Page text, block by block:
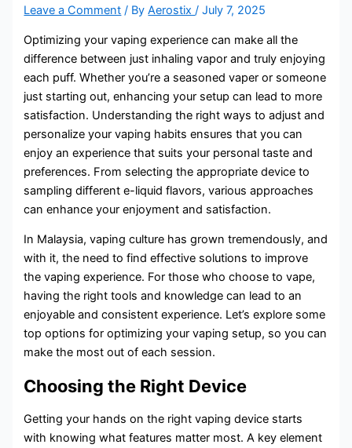
Leave a Comment / ByAerostix/July 7, 2025
Optimizing your vaping experience can make all the
difference between just inhaling vapor and truly enjoying
each puff. Whether you’re a seasoned vaper or someone
just starting out, enhancing your setup can lead to more
satisfaction. Understanding the right ways to adjust and
personalize your vaping habits ensures that you can
enjoy an experience that suits your personal taste and
preferences. From selecting the appropriate device to
sampling different e-liquid flavors, various approaches
can enhance your enjoyment and satisfaction.
In Malaysia, vaping culture has grown tremendously, and
with it, the need to find effective solutions to improve
the vaping experience. For those who choose to vape,
having the right tools and knowledge can lead to an
enjoyable and consistent experience. Let’s explore some
top options for optimizing your vaping setup, so you can
make the most out of each session.
Choosing the Right Device
Getting your hands on the right vaping device starts
with knowing what features matter most. A key element